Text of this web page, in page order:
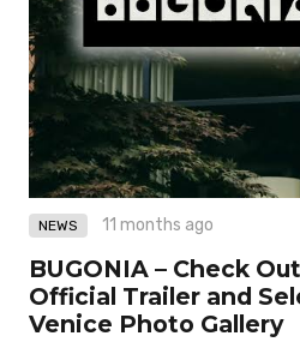
NEWS 11 months ago
BUGONIA – Check
Official Trailer and
Venice Photo Gallery